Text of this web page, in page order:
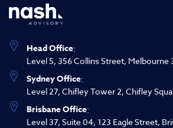
Head Office:
Level 5, 356 Collins Street, Melbourne
Sydney Office:
Level 27, Chifley Tower 2, Chifley
Brisbane Office:
Level 37, Suite 04, 123 Eagle Street,